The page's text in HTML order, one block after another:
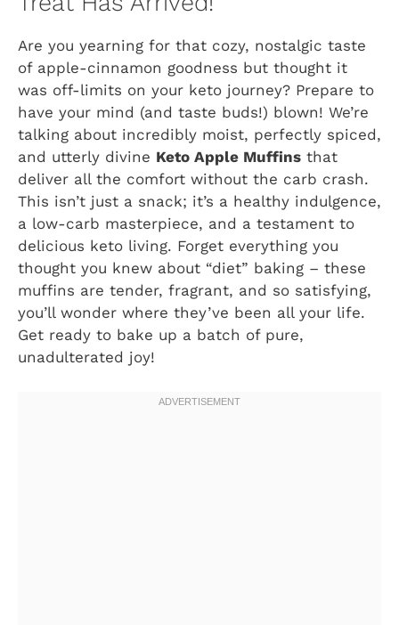
Are you yearning for that cozy, nostalgic taste
of apple-cinnamon goodness but thought it
was off-limits on your keto journey? Prepare to
have your mind (and taste buds!) blown! We’re
talking about incredibly moist, perfectly spiced,
and utterly divine Keto Apple Muffins that
deliver all the comfort without the carb crash.
This isn’t just a snack; it’s a healthy indulgence,
a low-carb masterpiece, and a testament to
delicious keto living. Forget everything you
thought you knew about “diet” baking – these
muffins are tender, fragrant, and so satisfying,
you’ll wonder where they’ve been all your life.
Get ready to bake up a batch of pure,
unadulterated joy!